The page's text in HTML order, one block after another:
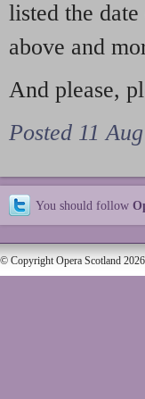
listed the
above and
And please,
Posted 11
You should follow
© Copyright Opera Scotland 2026